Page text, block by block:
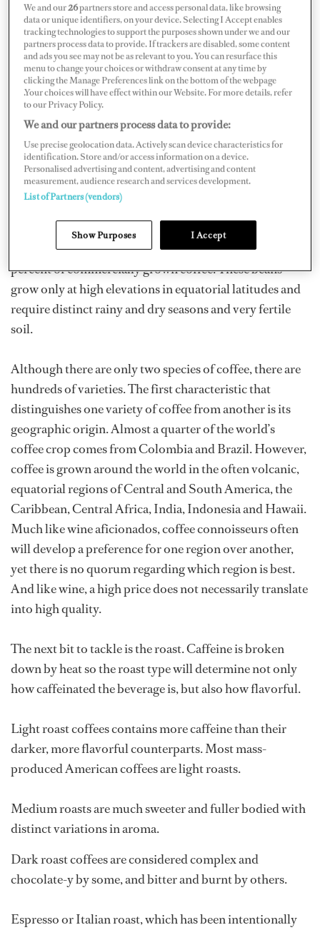
drink. They know their grounds and they expect that the
crew serving up their espressos, lattes and regular old
cups of Joe to know the basics, too, but where to start?
It all begins with the beans. Of the commercially grown
coffees, there are two species: Arabica and Robusta.
Although Robusta beans can be grown at lower
elevations and contain as much as twice the caffeine of
Arabica, it only makes up about 25 percent of the coffee
produced worldwide. Robusta beans are considered less
coffee flavorings. Arabica is almost universally
considered the better variety and makes up about 75
percent of commercially grown coffee. These beans
grow only at high elevations in equatorial latitudes and
require distinct rainy and dry seasons and very fertile
soil.
Although there are only two species of coffee, there are
hundreds of varieties. The first characteristic that
distinguishes one variety of coffee from another is its
geographic origin. Almost a quarter of the world’s
coffee crop comes from Colombia and Brazil. However,
coffee is grown around the world in the often volcanic,
equatorial regions of Central and South America, the
Caribbean, Central Africa, India, Indonesia and Hawaii.
Much like wine aficionados, coffee connoisseurs often
will develop a preference for one region over another,
yet there is no quorum regarding which region is best.
And like wine, a high price does not necessarily translate
into high quality.
The next bit to tackle is the roast. Caffeine is broken
down by heat so the roast type will determine not only
how caffeinated the beverage is, but also how flavorful.
Light roast coffees contains more caffeine than their
darker, more flavorful counterparts. Most mass-
produced American coffees are light roasts.
Medium roasts are much sweeter and fuller bodied with
distinct variations in aroma.
Dark roast coffees are considered complex and
chocolate-y by some, and bitter and burnt by others.
Espresso or Italian roast, which has been intentionally
We and our26partners store and access personal data, like browsing
data or unique identifiers, on your device. Selecting I Accept enables
tracking technologies to support the purposes shown under we and our
partners process data to provide. If trackers are disabled, some content
and ads you see may not be as relevant to you. You can resurface this
menu to change your choices or withdraw consent at any time by
clicking the Manage Preferences link on the bottom of the webpage
.Your choices will have effect within our Website. For more details, refer
to our Privacy Policy.
We and our partners process data to provide:
Use precise geolocation data. Actively scan device characteristics for
identification. Store and/or access information on a device.
Personalised advertising and content, advertising and content
measurement, audience research and services development.
List of Partners (vendors)
Show Purposes I Accept